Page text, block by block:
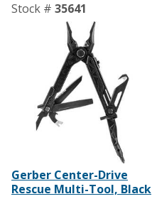
Stock # 35641
Gerber Center-Drive
Rescue Multi-Tool, Black